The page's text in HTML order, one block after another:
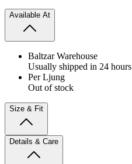
Available At
Baltzar Warehouse
Usually shipped in 24 hours
Per Ljung
Out of stock
Size & Fit
Details & Care